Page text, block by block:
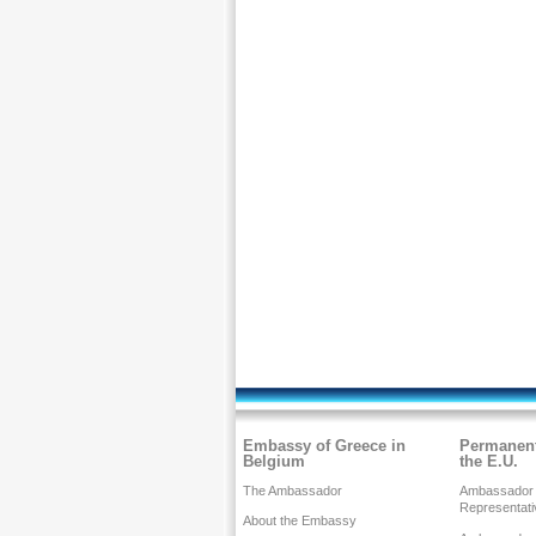
Embassy of Greece in
Belgium
The Ambassador
About the Embassy
the E.U.